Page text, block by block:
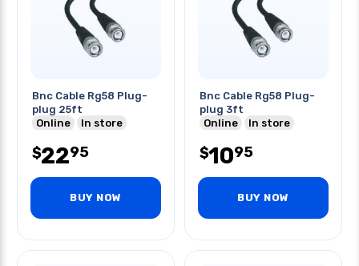
Bnc Cable Rg58 Plug-
plug 25ft
Online
In store
$2295
BUY NOW
Bnc Cable Rg58 Plug-
plug 3ft
Online
In store
$1095
BUY NOW